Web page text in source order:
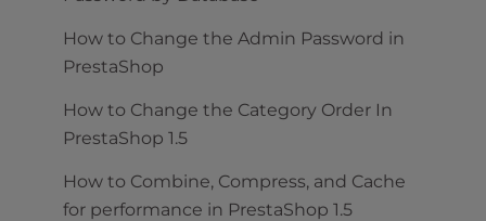
How to Change the Admin Password in
PrestaShop
How to Change the Category Order In
PrestaShop 1.5
How to Combine, Compress, and Cache
for performance in PrestaShop 1.5